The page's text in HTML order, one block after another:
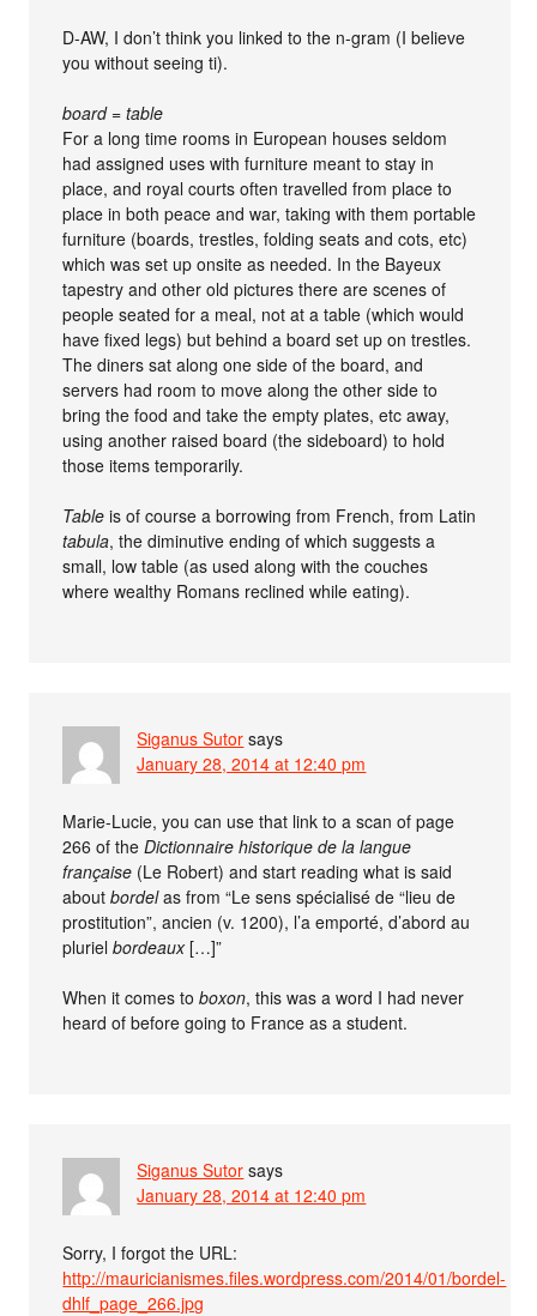
D-AW, I don’t think you linked to the n-gram (I believe
you without seeing ti).
board = table
For a long time rooms in European houses seldom
had assigned uses with furniture meant to stay in
place, and royal courts often travelled from place to
place in both peace and war, taking with them portable
furniture (boards, trestles, folding seats and cots, etc)
which was set up onsite as needed. In the Bayeux
tapestry and other old pictures there are scenes of
people seated for a meal, not at a table (which would
have fixed legs) but behind a board set up on trestles.
The diners sat along one side of the board, and
servers had room to move along the other side to
bring the food and take the empty plates, etc away,
using another raised board (the sideboard) to hold
those items temporarily.
Table is of course a borrowing from French, from Latin
tabula, the diminutive ending of which suggests a
small, low table (as used along with the couches
where wealthy Romans reclined while eating).
Siganus Sutor says
January 28, 2014 at 12:40 pm
Marie-Lucie, you can use that link to a scan of page
266 of theDictionnaire historique de la langue
française (Le Robert) and start reading what is said
aboutbordelas from “Le sens spécialisé de “lieu de
prostitution”, ancien (v. 1200), l’a emporté, d’abord au
plurielbordeaux[…]”
When it comes toboxon, this was a word I had never
heard of before going to France as a student.
Siganus Sutor says
January 28, 2014 at 12:40 pm
Sorry, I forgot the URL:
http://mauricianismes.files.wordpress.com/2014/01/bordel-
dhlf_page_266.jpg